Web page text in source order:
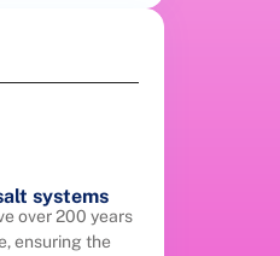
systems
over 200 years
ensuring the